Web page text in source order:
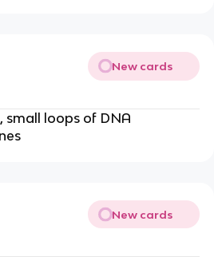
New cards
loops of DNA
New cards